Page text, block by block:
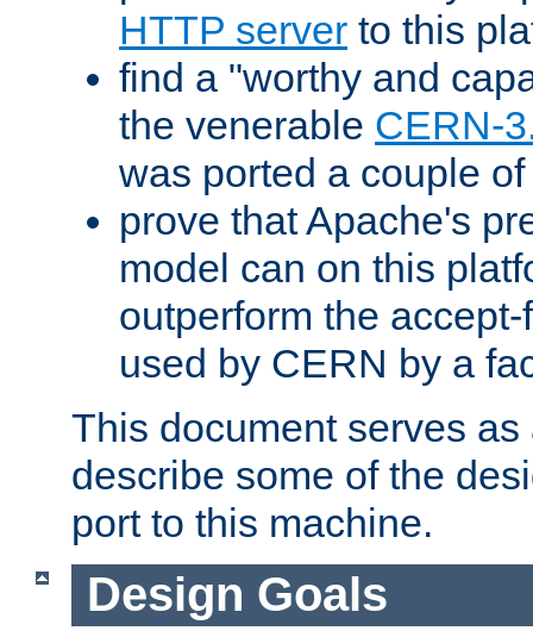
HTTP server to this
find a "worthy and
the venerable CERN-
was ported a couple
prove that Apache's
model can on this
outperform the
used by CERN by a
This document serves
describe some of the
port to this machine.
Design Goals